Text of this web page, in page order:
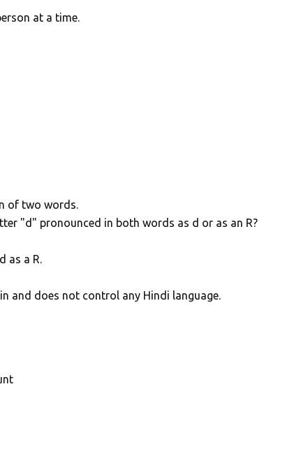
at a time.
of two words.
"d" pronounced in both words as d or as an R?
as a R.
and does not control any Hindi language.